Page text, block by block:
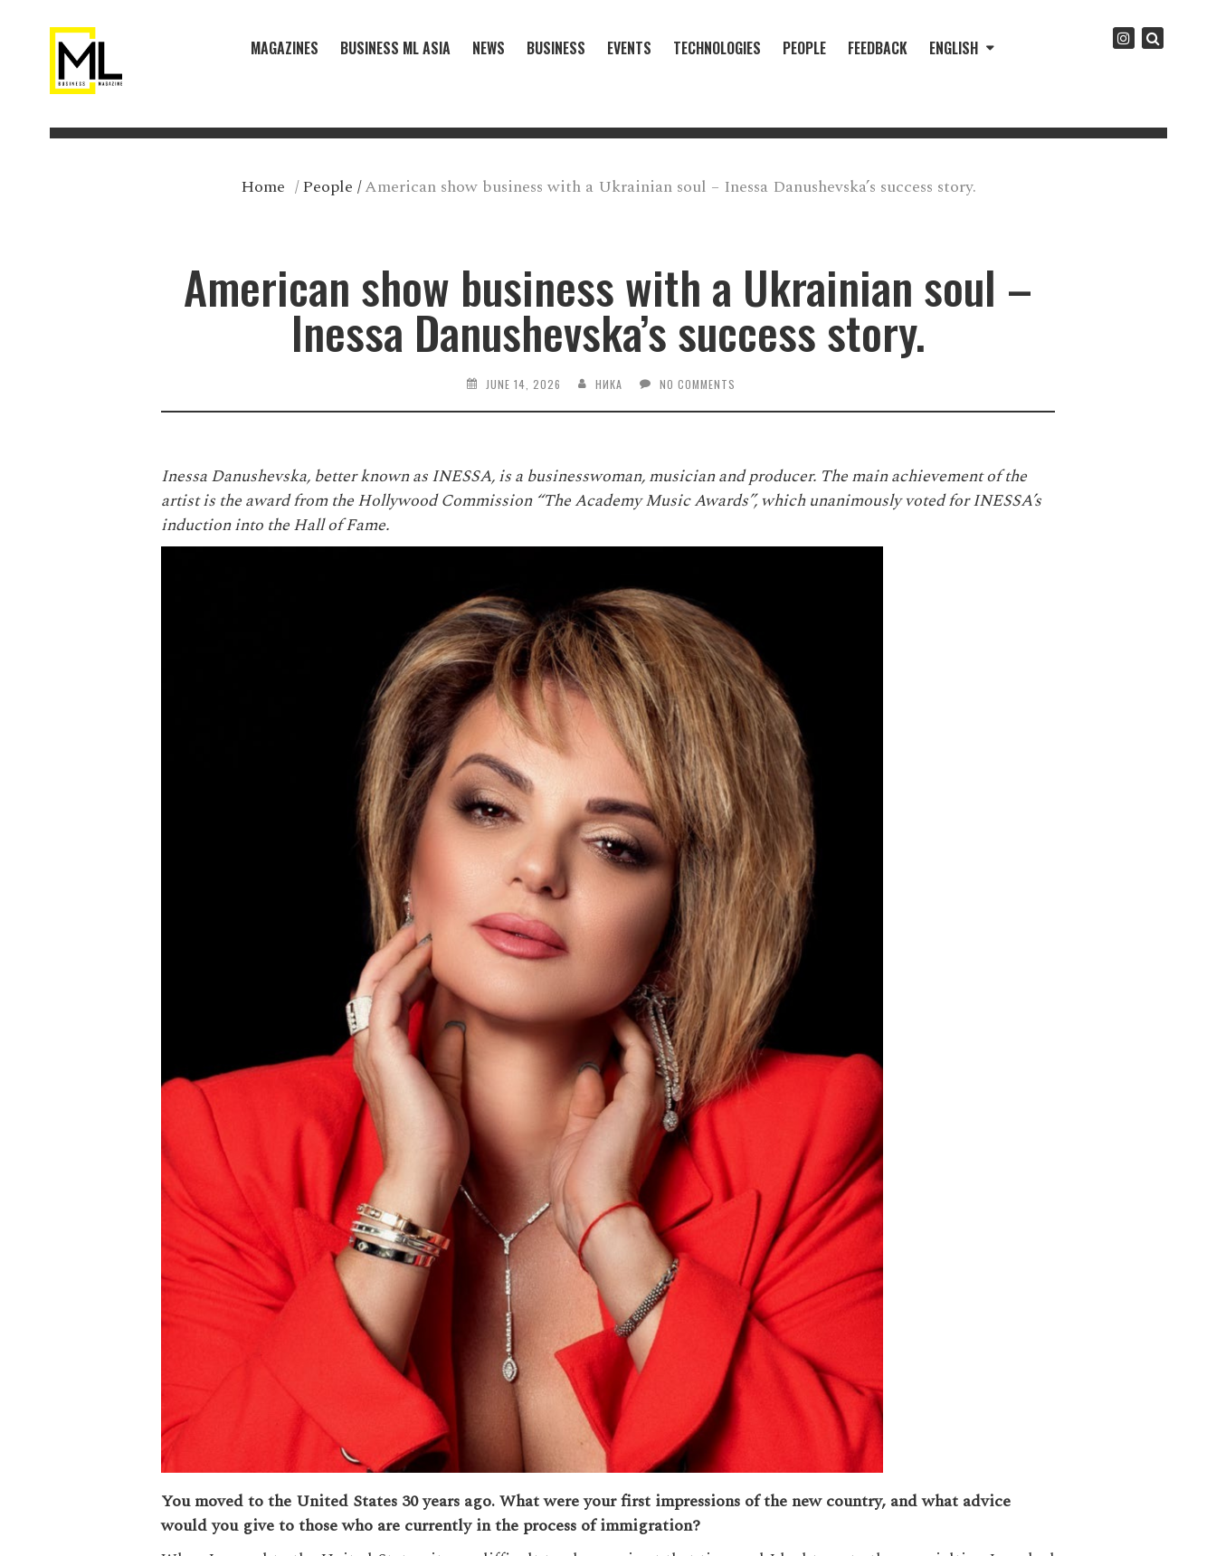
MAGAZINES BUSINESS ML ASIA NEWS BUSINESS EVENTS TECHNOLOGIES PEOPLE FEEDBACK ENGLISH
Home /People /American show business with a Ukrainian soul – Inessa Danushevska’s success story.
American show business with a Ukrainian soul –
Inessa Danushevska’s success story.
JUNE 14, 2026 НИКА NO COMMENTS
Inessa Danushevska, better known as INESSA, is a businesswoman, musician and producer. The main achievement of the
artist is the award from the Hollywood Commission “The Academy Music Awards”, which unanimously voted for INESSA’s
induction into the Hall of Fame.
You moved to the United States 30 years ago. What were your first impressions of the new country, and what advice
would you give to those who are currently in the process of immigration?